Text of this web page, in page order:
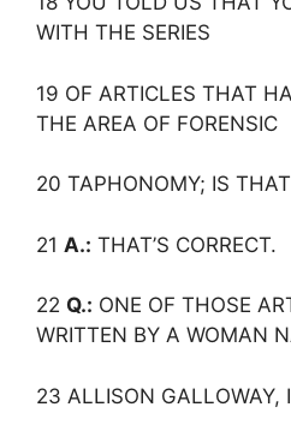
WITH THE SERIES
19 OF ARTICLES THAT
THE AREA OF FORENSIC
20 TAPHONOMY; IS
21 A.: THAT’S CORRECT.
22 Q.: ONE OF THOSE
WRITTEN BY A WOMAN
23 ALLISON GALLOWAY,